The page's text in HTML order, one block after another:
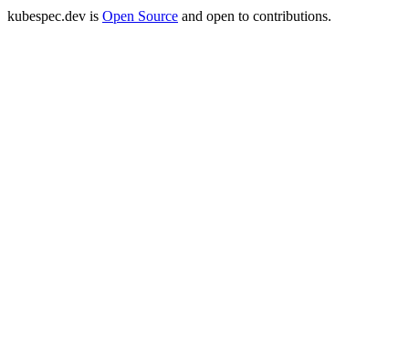
kubespec.dev is Open Source and open to contributions.